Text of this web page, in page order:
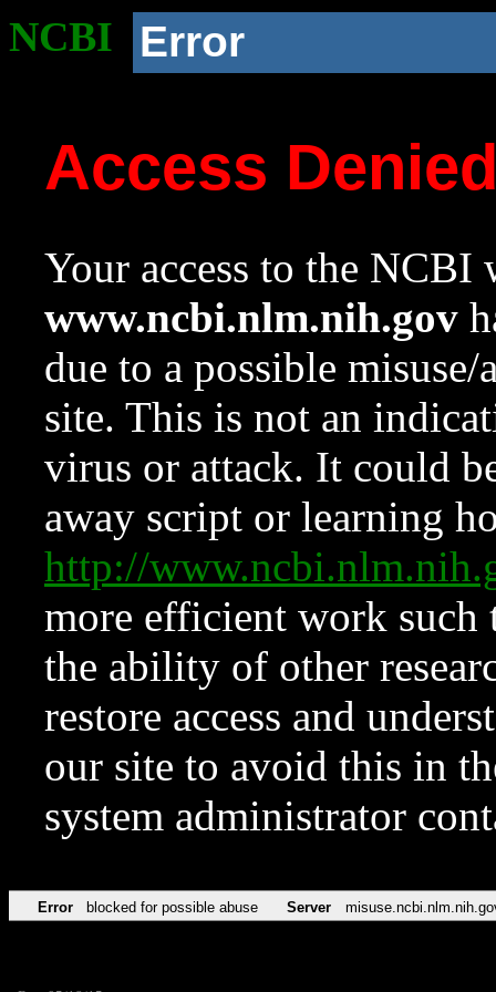
NCBI Error
Access
Your access to the NCBI
www.ncbi.nlm.nih.gov
due to a possible
site. This is not an
virus or attack. It could
away script or learning
http://
more efficient work such
the ability of other
restore access and
our site to avoid this in
system administrator
Error blocked for possible abuse Server